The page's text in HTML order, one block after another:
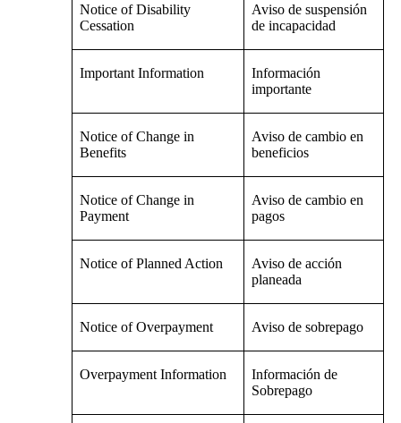
Notice of Disability
Cessation
Aviso de suspensión
de incapacidad
Important Information
Información
importante
Notice of Change in
Benefits
Aviso de cambio en
beneficios
Notice of Change in
Payment
Aviso de cambio en
pagos
Notice of Planned Action
Aviso de acción
planeada
Notice of Overpayment Aviso de sobrepago
Overpayment Information
Información de
Sobrepago